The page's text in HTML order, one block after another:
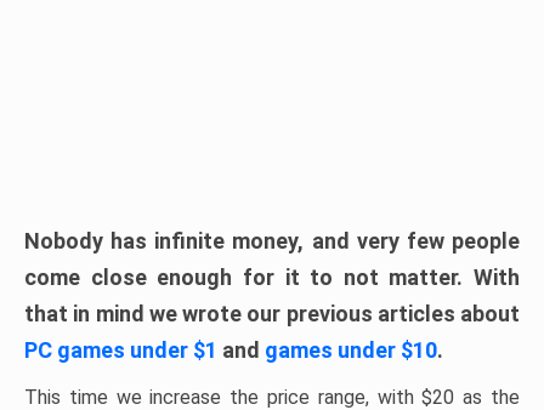
Nobody has infinite money, and very few people
come close enough for it to not matter. With
that in mind we wrote our previous articles about
PC games under $1 and games under $10.
This time we increase the price range, with $20 as the